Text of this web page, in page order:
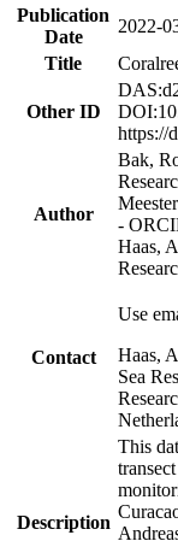
Publication
Date
2022-
Title
Other ID
https://
Author
Bak,
-
Haas,
Contact
Use
Haas,
Sea
Description
This